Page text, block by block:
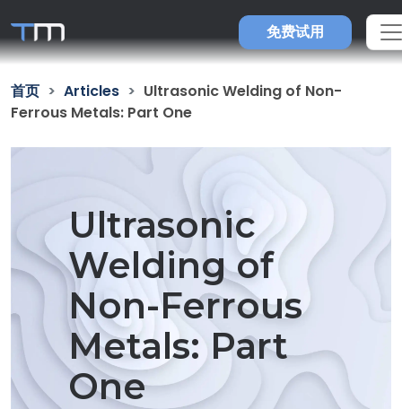
免费试用
首页 Articles
Ultrasonic Welding of Non-
Ferrous Metals: Part One
Ultrasonic
Welding of
Non-Ferrous
Metals: Part
One